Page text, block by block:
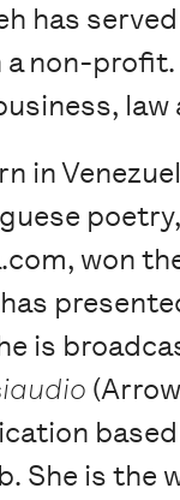
has
a non-
law
in
won
is
She is the